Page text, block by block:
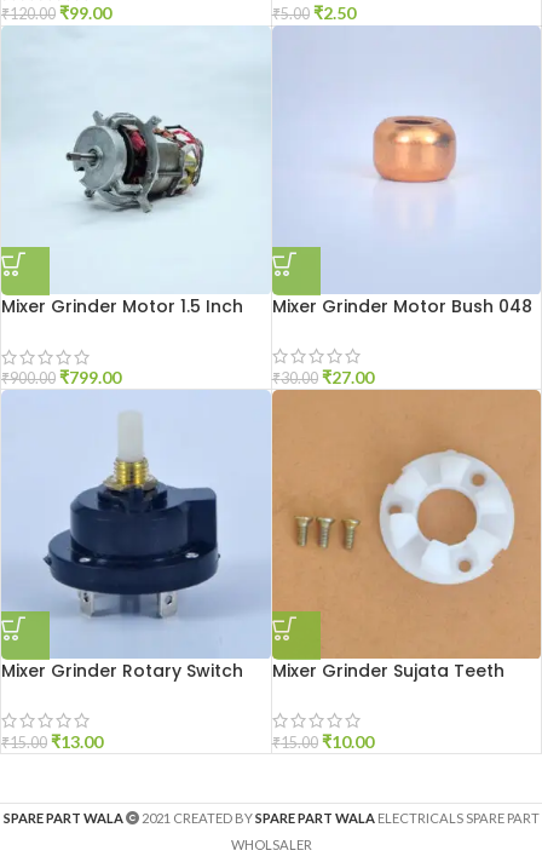
₹120.00 ₹99.00 ₹5.00 ₹2.50
Mixer Grinder Motor 1.5 Inch
₹900.00 ₹799.00
Mixer Grinder Motor Bush 048
₹30.00 ₹27.00
Mixer Grinder Rotary Switch
₹15.00 ₹13.00
Mixer Grinder Sujata Teeth
₹15.00 ₹10.00
SPARE PART WALA 2021 CREATED BYSPARE PART WALAELECTRICALS SPARE PART
WHOLSALER